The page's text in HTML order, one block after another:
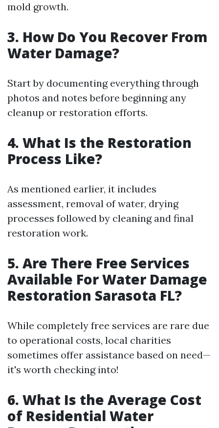
mold growth.
3. How Do You Recover From
Water Damage?
Start by documenting everything through
photos and notes before beginning any
cleanup or restoration efforts.
4. What Is the Restoration
Process Like?
As mentioned earlier, it includes
assessment, removal of water, drying
processes followed by cleaning and final
restoration work.
5. Are There Free Services
Available For Water Damage
Restoration Sarasota FL?
While completely free services are rare due
to operational costs, local charities
sometimes offer assistance based on need—
it's worth checking into!
6. What Is the Average Cost
of Residential Water